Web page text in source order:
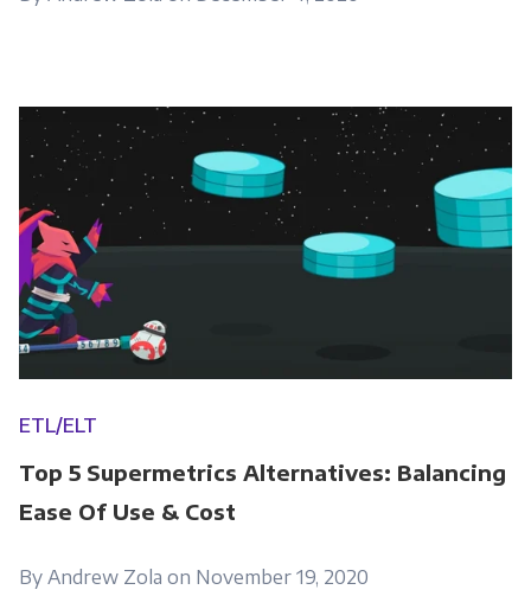
ETL/ELT
Top 5 Supermetrics Alternatives: Balancing
Ease Of Use & Cost
By Andrew Zola on November 19, 2020